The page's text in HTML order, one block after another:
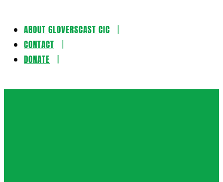
Skip
content
ABOUT GLOVERSCAST CIC
CONTACT
DONATE